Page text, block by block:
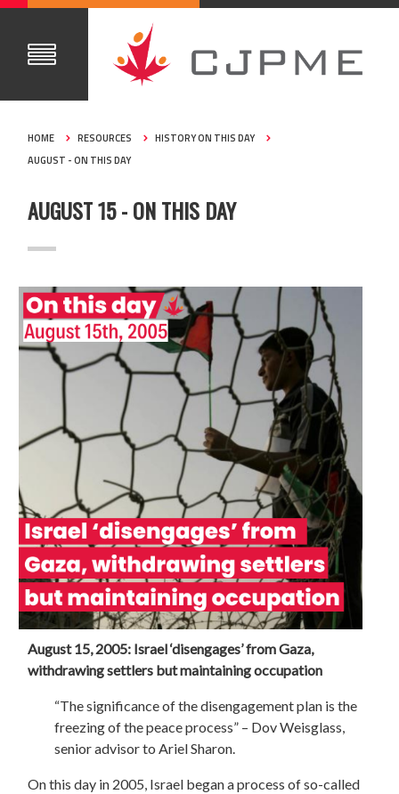
HOME RESOURCES
HISTORY ON THIS DAY
AUGUST - ON THIS DAY
AUGUST 15 - ON THIS DAY
August 15, 2005: Israel ‘disengages’ from Gaza,
withdrawing settlers but maintaining occupation
“The significance of the disengagement plan is the
freezing of the peace process” – Dov Weisglass,
senior advisor to Ariel Sharon.
On this day in 2005, Israel began a process of so-called